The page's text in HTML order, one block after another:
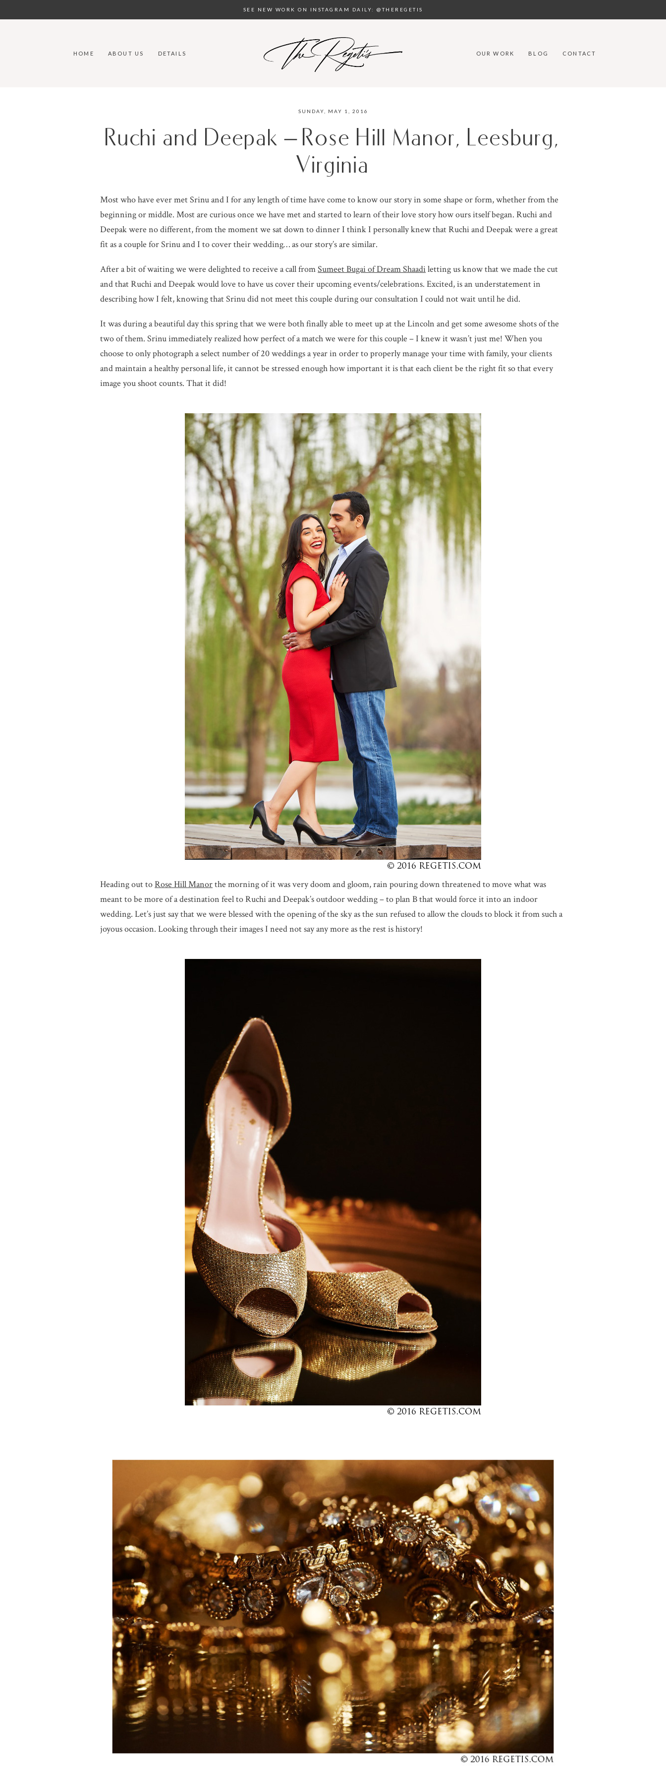
SEE NEW WORK ON INSTAGRAM DAILY: @THEREGETIS
HOME ABOUT US DETAILS OUR WORK BLOG CONTACT
SUNDAY, MAY 1, 2016
Ruchi and Deepak – Rose Hill Manor, Leesburg,
Virginia
Most who have ever met Srinu and I for any length of time have come to know our story in some shape or form, whether from the
beginning or middle. Most are curious once we have met and started to learn of their love story how ours itself began. Ruchi and
Deepak were no different, from the moment we sat down to dinner I think I personally knew that Ruchi and Deepak were a great
fit as a couple for Srinu and I to cover their wedding… as our story’s are similar.
After a bit of waiting we were delighted to receive a call fromSumeet Bugai of Dream Shaadiletting us know that we made the cut
and that Ruchi and Deepak would love to have us cover their upcoming events/celebrations. Excited, is an understatement in
describing how I felt, knowing that Srinu did not meet this couple during our consultation I could not wait until he did.
It was during a beautiful day this spring that we were both finally able to meet up at the Lincoln and get some awesome shots of the
two of them. Srinu immediately realized how perfect of a match we were for this couple – I knew it wasn’t just me! When you
choose to only photograph a select number of 20 weddings a year in order to properly manage your time with family, your clients
and maintain a healthy personal life, it cannot be stressed enough how important it is that each client be the right fit so that every
image you shoot counts. That it did!
Heading out toRose Hill Manorthe morning of it was very doom and gloom, rain pouring down threatened to move what was
meant to be more of a destination feel to Ruchi and Deepak’s outdoor wedding – to plan B that would force it into an indoor
wedding. Let’s just say that we were blessed with the opening of the sky as the sun refused to allow the clouds to block it from such a
joyous occasion. Looking through their images I need not say any more as the rest is history!